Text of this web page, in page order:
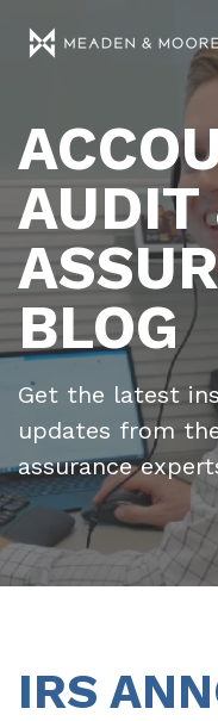
AUDIT
BLOG
Get the latest
updates from
assurance
IRS